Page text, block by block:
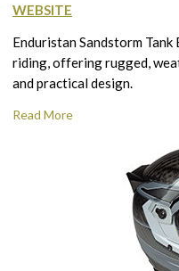
WEBSITE
Enduristan Sandstorm
riding, offering rugged,
and practical design.
Read More